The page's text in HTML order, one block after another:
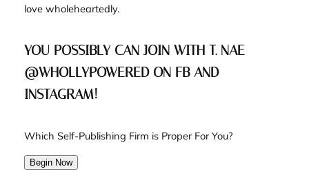
love wholeheartedly.
YOU POSSIBLY CAN JOIN WITH T. NAE
@WHOLLYPOWERED ON FB AND
INSTAGRAM!
Which Self-Publishing Firm is Proper For You?
Begin Now